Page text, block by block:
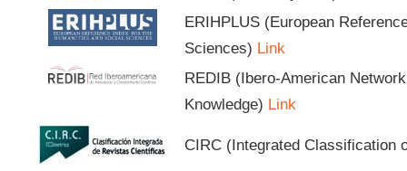
ERIHPLUS (European
Sciences) Link
REDIB (Ibero-American
Knowledge) Link
CIRC (Integrated Classification